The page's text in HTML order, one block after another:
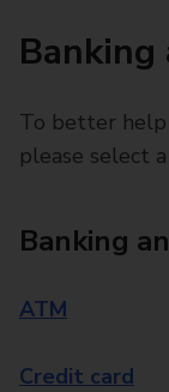
To better help
please select
Banking
ATM
Credit card